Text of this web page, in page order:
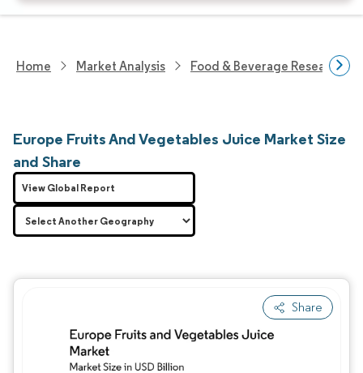
Home Market Analysis Food & Beverage Research
Europe Fruits And Vegetables Juice Market Size
and Share
Share
View Global Report